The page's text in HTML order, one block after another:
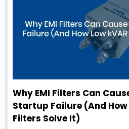
Why EMI Filters Can
Startup Failure (And How
Filters Solve It)